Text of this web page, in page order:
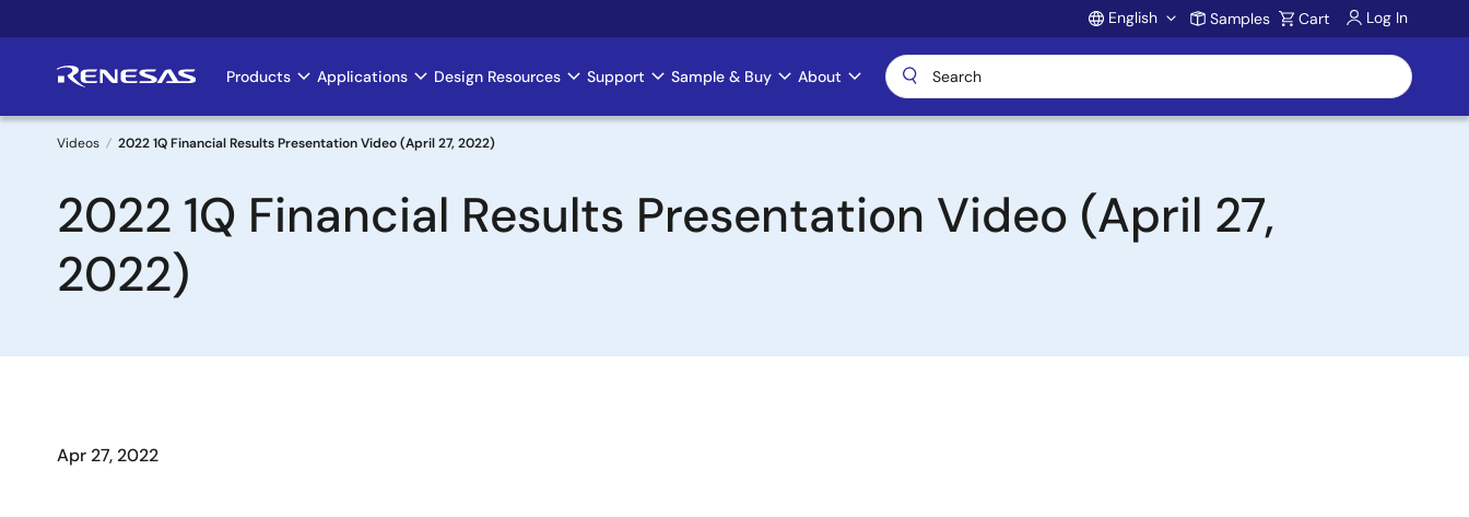
to
Account
English Samples Cart Log In
Main
navigation
Products Applications Design Resources Support Sample & Buy About
Breadcrumb
Videos 2022 1Q Financial Results Presentation Video (April 27, 2022)
2022 1Q Financial Results Presentation Video (April 27,
2022)
Apr 27, 2022